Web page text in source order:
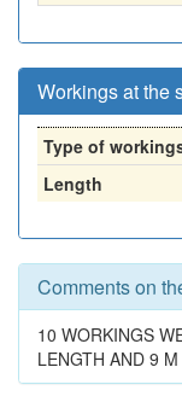
Workings at the
Type of
Length
Comments on
10 WORKINGS
LENGTH AND 9